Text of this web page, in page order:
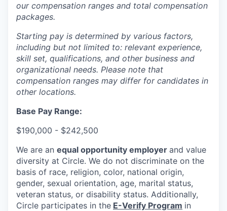
our compensation ranges and total compensation
packages.
Starting pay is determined by various factors,
including but not limited to: relevant experience,
skill set, qualifications, and other business and
organizational needs. Please note that
compensation ranges may differ for candidates in
other locations.
Base Pay Range:
$190,000 - $242,500
We are an equal opportunity employer and value
diversity at Circle. We do not discriminate on the
basis of race, religion, color, national origin,
gender, sexual orientation, age, marital status,
veteran status, or disability status. Additionally,
Circle participates in the E-Verify Program in